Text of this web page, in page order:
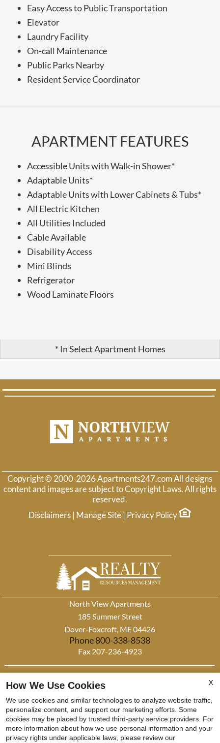
Easy Access to Public Transportation
Elevator
Laundry Facility
On-call Maintenance
Public Parks Nearby
Resident Service Coordinator
APARTMENT FEATURES
Accessible Units with Walk-in Shower*
Adaptable Units*
Adaptable Units with Lower Cabinets & Tubs*
All Electric Kitchen
All Utilities Included
Cable Available
Disability Access
Mini Blinds
Refrigerator
Wood Laminate Floors
* In Select Apartment Homes
Copyright © 2000-2026Apartments247.comAll designs
content and images are subject to Copyright Laws. All rights
reserved.
Disclaimers | Manage Site | Privacy Policy
North View Apartments
185 Summer Street
Dover-Foxcroft, ME 04426
Phone 800-338-8538
Fax 207-236-4923
This institution is an equal opportunity provider and employer
program complaint of discrimination, complete the USDA Program Discrimination complaint form,
found at any USDA Office, or call (866) 632-9992 to request the form. You may also write a letter
containing all of the information requested in the form. Send your completed form or letter to us by
X
How We Use Cookies
We use cookies and similar technologies to analyze website traffic,
personalize content, and support our marketing efforts. Some
cookies may be placed by trusted third-party service providers. For
more information about how we use personal information and your
privacy rights under applicable laws, please review our
Now Leasing! Apply
Today!